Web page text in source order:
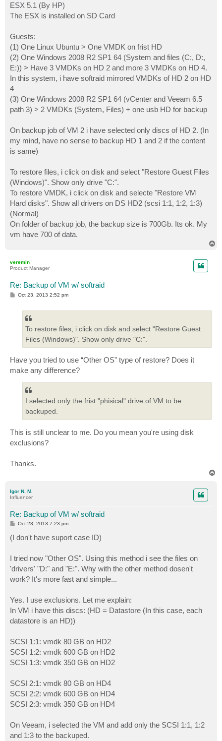
ESX 5.1 (By HP)
The ESX is installed on SD Card
Guests:
(1) One Linux Ubuntu > One VMDK on frist HD
(2) One Windows 2008 R2 SP1 64 (System and files (C:, D:,
E:)) > Have 3 VMDKs on HD 2 and more 3 VMDKs on HD 4.
In this system, i have softraid mirrored VMDKs of HD 2 on HD
4
(3) One Windows 2008 R2 SP1 64 (vCenter and Veeam 6.5
path 3) > 2 VMDKs (System, Files) + one usb HD for backup
On backup job of VM 2 i have selected only discs of HD 2. (In
my mind, have no sense to backup HD 1 and 2 if the content
is same)
To restore files, i click on disk and select "Restore Guest Files
(Windows)". Show only drive "C:".
To restore VMDK, i click on disk and selecte "Restore VM
Hard disks". Show all drivers on DS HD2 (scsi 1:1, 1:2, 1:3)
(Normal)
On folder of backup job, the backup size is 700Gb. Its ok. My
vm have 700 of data.
veremin
Product Manager
Re: Backup of VM w/ softraid
POct 23, 2013 2:52 pm
To restore files, i click on disk and select "Restore Guest
Files (Windows)". Show only drive "C:".
Have you tried to use “Other OS” type of restore? Does it
make any difference?
I selected only the frist "phisical" drive of VM to be
backuped.
This is still unclear to me. Do you mean you're using disk
exclusions?
Thanks.
Igor N. M.
Influencer
Re: Backup of VM w/ softraid
P
t
Oct 23, 2013 7:23 pm
(I don't have suport case ID)
I tried now "Other OS". Using this method i see the files on
'drivers' "D:" and "E:". Why with the other method dosen't
work? It's more fast and simple...
Yes. I use exclusions. Let me explain:
In VM i have this discs: (HD = Datastore (In this case, each
datastore is an HD))
SCSI 1:1: vmdk 80 GB on HD2
SCSI 1:2: vmdk 600 GB on HD2
SCSI 1:3: vmdk 350 GB on HD2
SCSI 2:1: vmdk 80 GB on HD4
SCSI 2:2: vmdk 600 GB on HD4
SCSI 2:3: vmdk 350 GB on HD4
On Veeam, i selected the VM and add only the SCSI 1:1, 1:2
and 1:3 to the backuped.